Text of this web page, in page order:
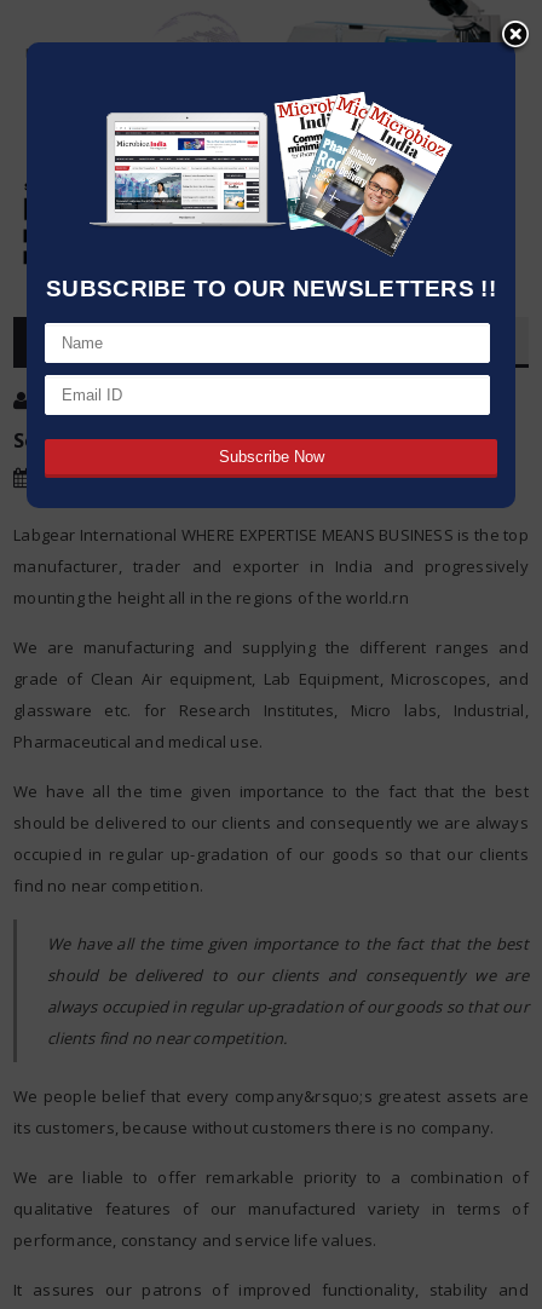
SUBSCRIBE TO OUR NEWSLETTERS !!
OVERVIEW
Post By:Kumar Jeetendra
Source:Labgear International
Date:26 Jun,2017
Labgear International WHERE EXPERTISE MEANS BUSINESS is the top
manufacturer, trader and exporter in India and progressively
mounting the height all in the regions of the world.rn
We are manufacturing and supplying the different ranges and
grade of Clean Air equipment, Lab Equipment, Microscopes, and
glassware etc. for Research Institutes, Micro labs, Industrial,
Pharmaceutical and medical use.
We have all the time given importance to the fact that the best
should be delivered to our clients and consequently we are always
occupied in regular up-gradation of our goods so that our clients
find no near competition.
We have all the time given importance to the fact that the best
should be delivered to our clients and consequently we are
always occupied in regular up-gradation of our goods so that our
clients find no near competition.
We people belief that every company&rsquo;s greatest assets are
its customers, because without customers there is no company.
We are liable to offer remarkable priority to a combination of
qualitative features of our manufactured variety in terms of
performance, constancy and service life values.
It assures our patrons of improved functionality, stability and